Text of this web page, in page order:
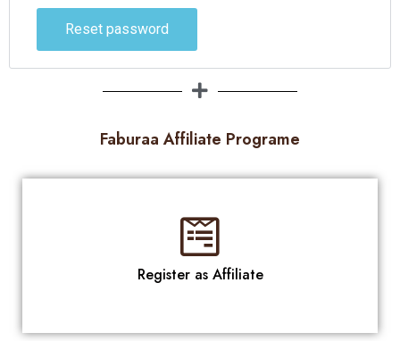
Reset password
Faburaa Affiliate Programe
Register as Affiliate